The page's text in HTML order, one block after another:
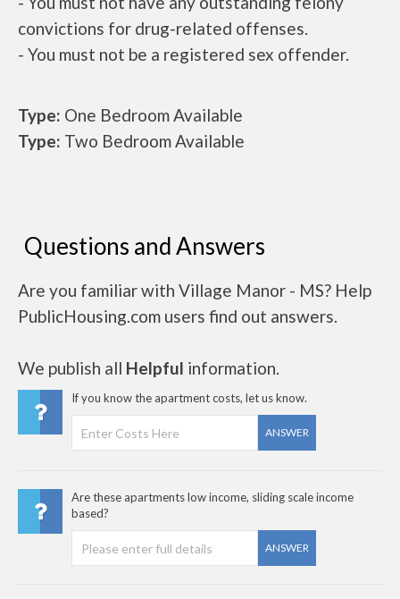
convictions for drug-related offenses.
- You must not be a registered sex offender.
Type: One Bedroom Available
Type: Two Bedroom Available
Questions and Answers
Are you familiar with Village Manor - MS? Help
PublicHousing.com users find out answers.
We publish all Helpful information.
If you know the apartment costs, let us know.
ANSWER
Are these apartments low income, sliding scale income
based?
ANSWER